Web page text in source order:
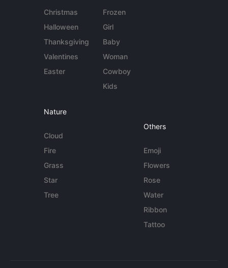
Christmas
Halloween
Thanksgiving
Valentines
Easter
Frozen
Girl
Baby
Woman
Cowboy
Kids
Nature
Cloud
Fire
Grass
Star
Tree
Others
Emoji
Flowers
Rose
Water
Ribbon
Tattoo